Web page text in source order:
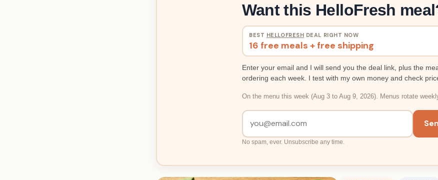
Want this HelloFresh
BEST HELLOFRESH DEAL RIGHT NOW
16 free meals + free shipping
Enter your email and I will send you the deal link, plus the
ordering each week. I test with my own money and check
On the menu this week (Aug 3 to Aug 9, 2026). Menus rotate
No spam, ever. Unsubscribe any time.